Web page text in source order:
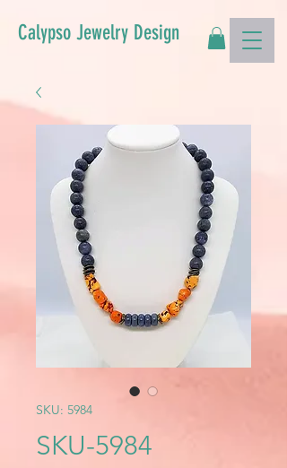
Calypso Jewelry Design
SKU: 5984
SKU-5984